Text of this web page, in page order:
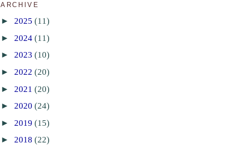
ARCHIVE
► 2025 (11)
► 2024 (11)
► 2023 (10)
► 2022 (20)
► 2021 (20)
► 2020 (24)
► 2019 (15)
► 2018 (22)